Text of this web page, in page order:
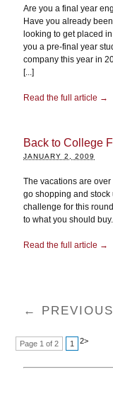
Are you a final year
Have you already
looking to get placed
you a pre-final year
company this year in
[...]
Read the full article →
Back to College
JANUARY 2, 2009
The vacations are
go shopping and stock
challenge for this
to what you should
Read the full article →
←
Page 1 of 2 1 2>